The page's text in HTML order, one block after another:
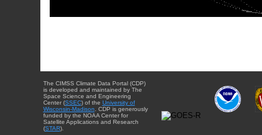
The CIMSS Climate Data Portal (CDP)
is developed and maintained by The
Space Science and Engineering
Center (SSEC) of the University of
Wisconsin-Madison . CDP is generously
funded by the NOAA Center for
Satellite Applications and Research
(STAR).